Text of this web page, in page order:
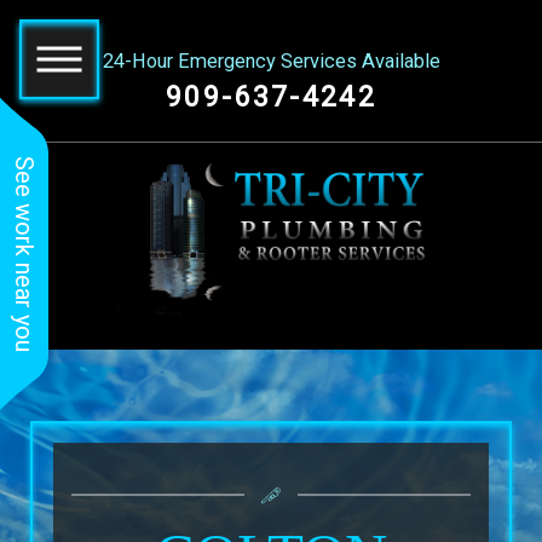
24-Hour Emergency Services Available
909-637-4242
See work near you
Great service! Tri City
Plumbing did a
Roman did a amazing
job! He had the best
Tri-